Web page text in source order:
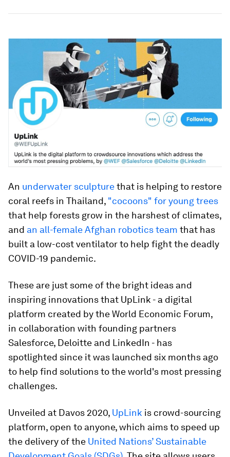
An underwater sculpturethat is helping to restore
coral reefs in Thailand, "cocoons" for young trees
that help forests grow in the harshest of climates,
and an all-female Afghan robotics team that has
built a low-cost ventilator to help fight the deadly
COVID-19 pandemic.
These are just some of the bright ideas and
inspiring innovations that UpLink - a digital
platform created by the World Economic Forum,
in collaboration with founding partners
Salesforce, Deloitte and LinkedIn - has
spotlighted since it was launched six months ago
to help find solutions to the world's most pressing
challenges.
Unveiled at Davos 2020, UpLink is crowd-sourcing
platform, open to anyone, which aims to speed up
the delivery of the United Nations’ Sustainable